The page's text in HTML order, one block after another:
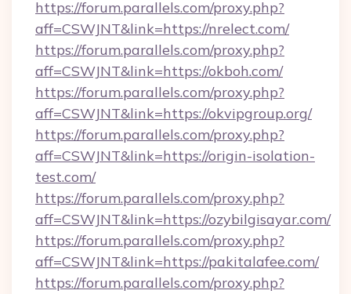
https://forum.parallels.com/proxy.php?
aff=CSWJNT&link=https://nrelect.com/
https://forum.parallels.com/proxy.php?
aff=CSWJNT&link=https://okboh.com/
https://forum.parallels.com/proxy.php?
aff=CSWJNT&link=https://okvipgroup.org/
https://forum.parallels.com/proxy.php?
aff=CSWJNT&link=https://origin-isolation-
test.com/
https://forum.parallels.com/proxy.php?
aff=CSWJNT&link=https://ozybilgisayar.com/
https://forum.parallels.com/proxy.php?
aff=CSWJNT&link=https://pakitalafee.com/
https://forum.parallels.com/proxy.php?